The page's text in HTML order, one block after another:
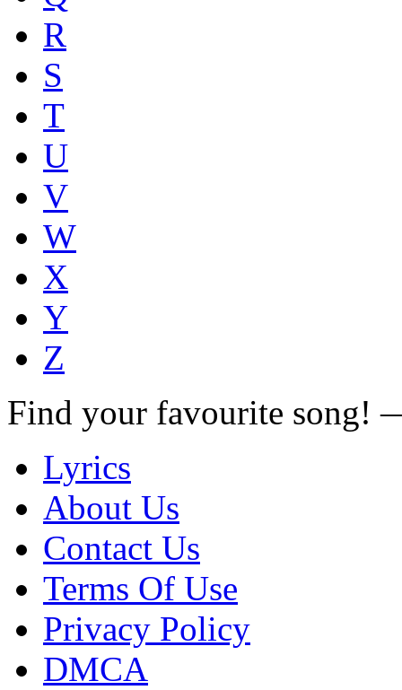
R
S
T
U
V
W
X
Y
Z
Find your favourite song!
Lyrics
About Us
Contact Us
Terms Of Use
Privacy Policy
DMCA